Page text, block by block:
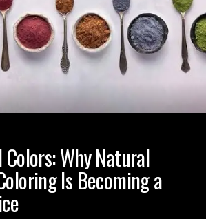
Why Natural
Is Becoming a